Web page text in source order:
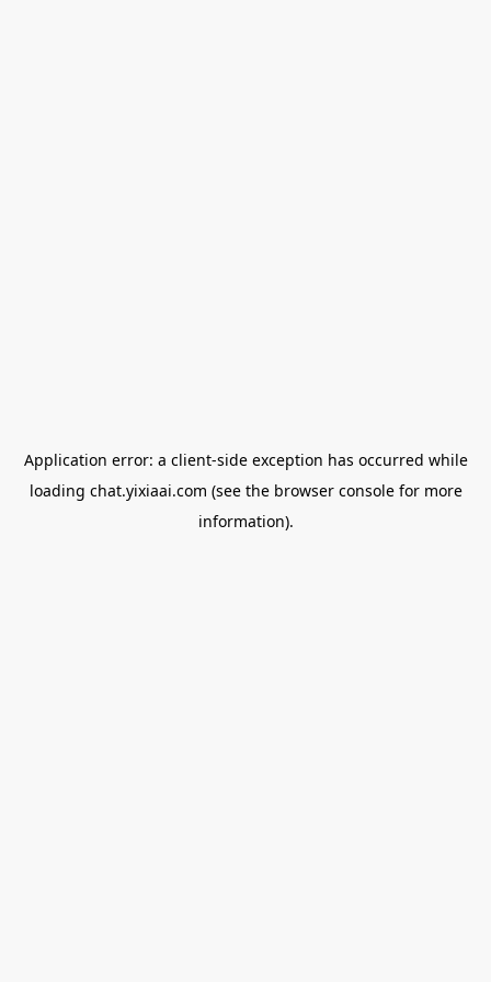
Application error: a client-side exception has occurred while
loading chat.yixiaai.com (see the browser consolefor more
information).